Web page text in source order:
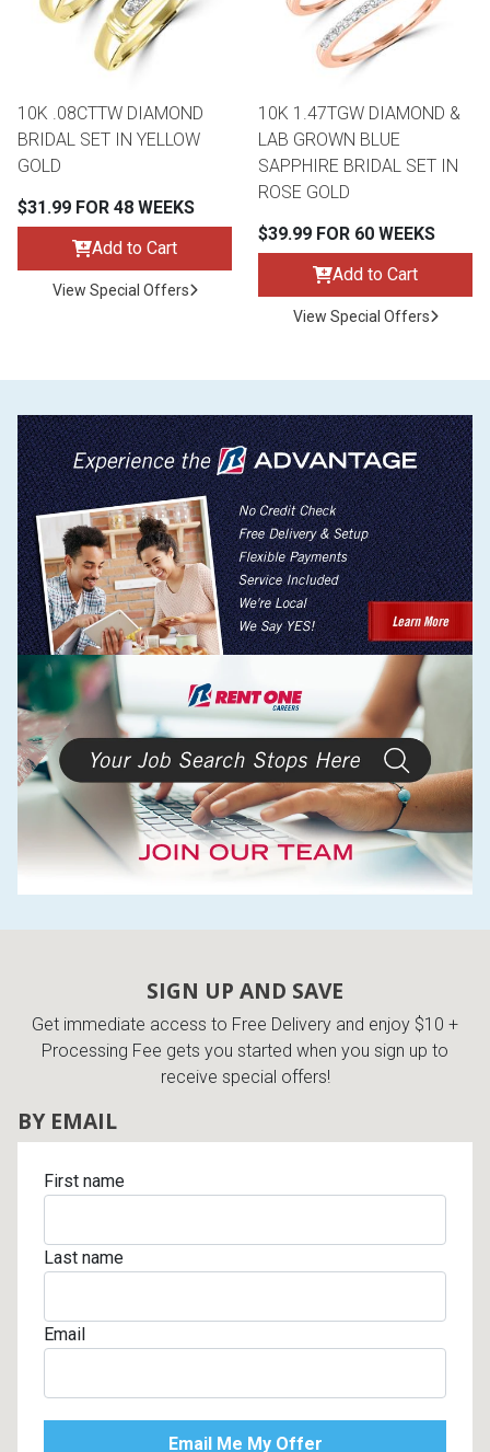
10K .08CTTW DIAMOND
BRIDAL SET IN YELLOW
GOLD
$31.99 FOR 48 WEEKS
Add to Cart
View Special Offers
10K 1.47TGW DIAMOND &
LAB GROWN BLUE
SAPPHIRE BRIDAL SET IN
ROSE GOLD
$39.99 FOR 60 WEEKS
Add to Cart
View Special Offers
SIGN UP AND SAVE
Get immediate access to Free Delivery and enjoy $10 +
Processing Fee gets you started when you sign up to
receive special offers!
BY EMAIL
First name
Last name
Email